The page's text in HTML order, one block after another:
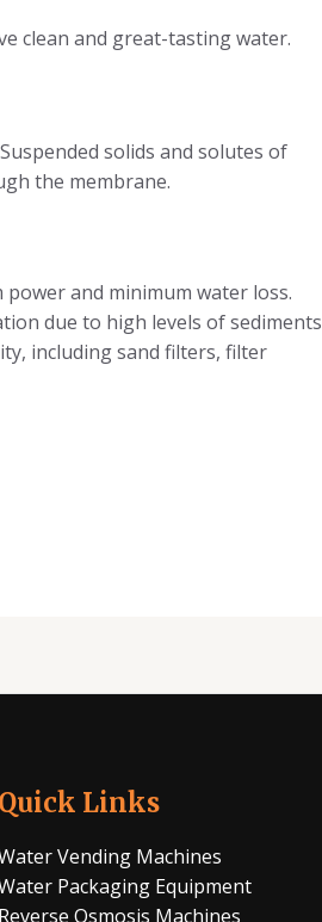
clean and great-tasting water.
solids and solutes of
the membrane.
and minimum water loss.
due to high levels of sediments
including sand filters, filter
Quick Links
Vending Machines
Packaging Equipment
Reverse Osmosis Machines